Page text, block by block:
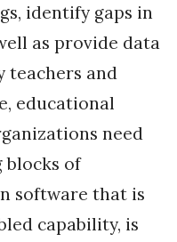
identify gaps in
as provide data
teachers and
educational
need
of
software that is
capability, is